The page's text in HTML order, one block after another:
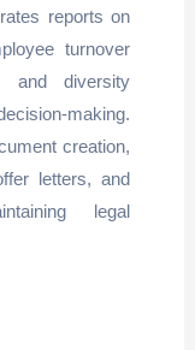
reports on
turnover
and diversity
making.
creation,
letters, and
legal